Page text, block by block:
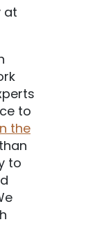
at
to
the
to